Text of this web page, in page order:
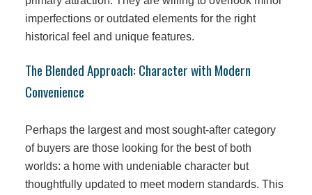
imperfections or outdated elements for the right
historical feel and unique features.
The Blended Approach: Character with Modern
Convenience
Perhaps the largest and most sought-after category
of buyers are those looking for the best of both
worlds: a home with undeniable character but
thoughtfully updated to meet modern standards. This